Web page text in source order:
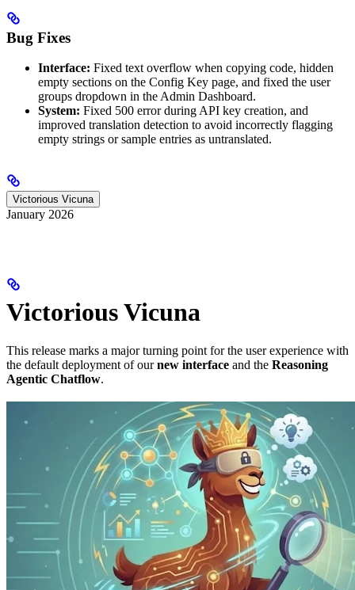
Bug Fixes
Interface: Fixed text overflow when copying code, hidden
empty sections on the Config Key page, and fixed the user
groups dropdown in the Admin Dashboard.
System: Fixed 500 error during API key creation, and
improved translation detection to avoid incorrectly flagging
empty strings or sample entries as untranslated.
Victorious Vicuna
January 2026
Victorious Vicuna
This release marks a major turning point for the user experience with
the default deployment of ournew interface and the Reasoning
Agentic Chatflow.